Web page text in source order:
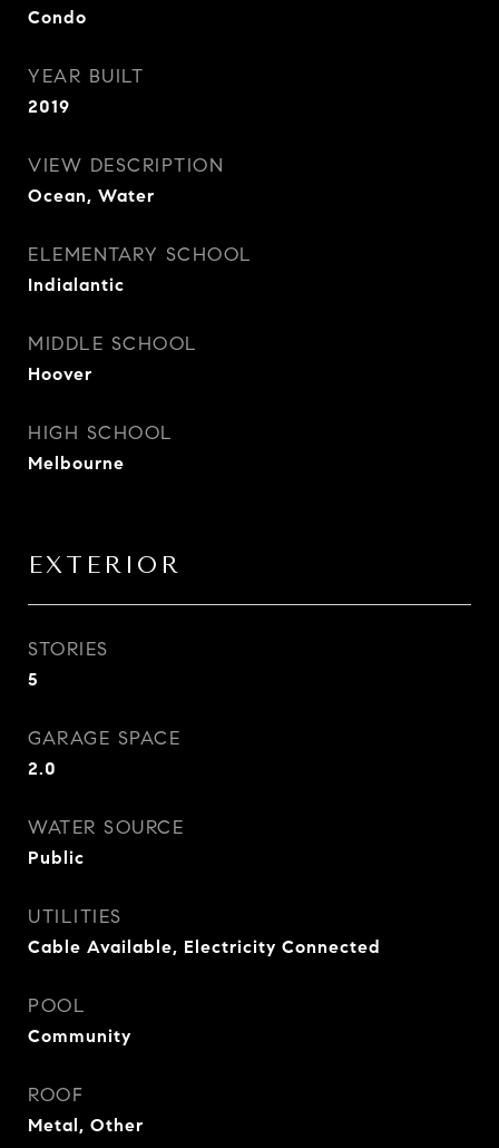
Condo
YEAR BUILT
2019
VIEW DESCRIPTION
Ocean, Water
ELEMENTARY SCHOOL
Indialantic
MIDDLE SCHOOL
Hoover
HIGH SCHOOL
Melbourne
EXTERIOR
STORIES
5
GARAGE SPACE
2.0
WATER SOURCE
Public
UTILITIES
Cable Available, Electricity Connected
POOL
Community
ROOF
Metal, Other